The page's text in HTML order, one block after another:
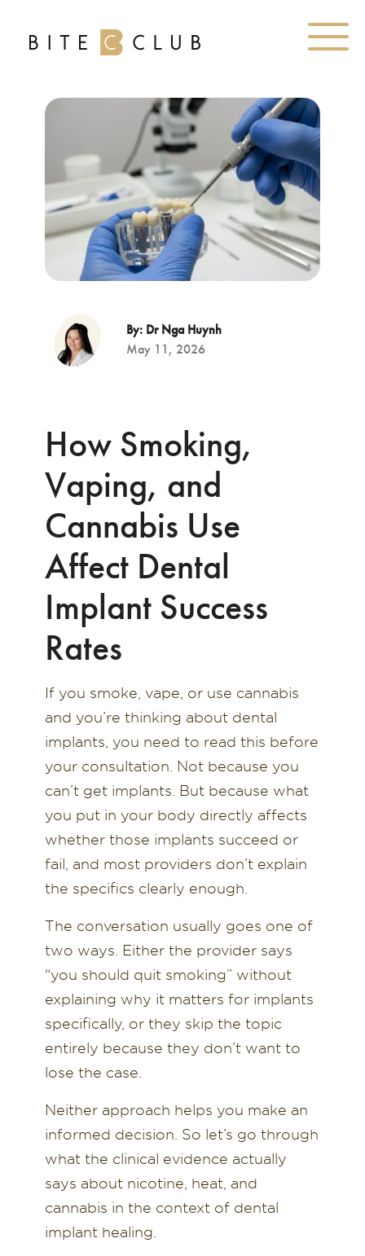
By: Dr Nga Huynh
May 11, 2026
How Smoking,
Vaping, and
Cannabis Use
Affect Dental
Implant Success
Rates
If you smoke, vape, or use cannabis
and you’re thinking about dental
implants, you need to read this before
your consultation. Not because you
can’t get implants. But because what
you put in your body directly affects
whether those implants succeed or
fail, and most providers don’t explain
the specifics clearly enough.
The conversation usually goes one of
two ways. Either the provider says
“you should quit smoking” without
explaining why it matters for implants
specifically, or they skip the topic
entirely because they don’t want to
lose the case.
Neither approach helps you make an
informed decision. So let’s go through
what the clinical evidence actually
says about nicotine, heat, and
cannabis in the context of dental
implant healing.